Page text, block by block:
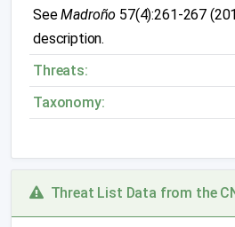
SeeMadroño 57(4):261-267
description.
Threats:
Taxonomy:
Threat List Data from the